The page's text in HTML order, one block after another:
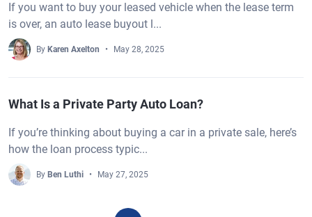
If you want to buy your leased vehicle when the lease term
is over, an auto lease buyout l...
By Karen Axelton May 28, 2025
What Is a Private Party Auto Loan?
If you’re thinking about buying a car in a private sale, here’s
how the loan process typic...
By Ben Luthi May 27, 2025